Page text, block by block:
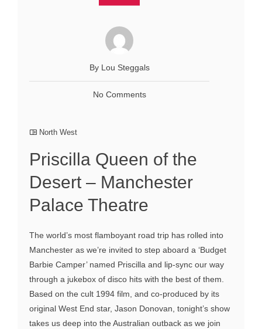
By Lou Steggals
No Comments
North West
Priscilla Queen of the
Desert – Manchester
Palace Theatre
The world’s most flamboyant road trip has rolled into
Manchester as we’re invited to step aboard a ‘Budget
Barbie Camper’ named Priscilla and lip-sync our way
through a jukebox of disco hits with the best of them.
Based on the cult 1994 film, and co-produced by its
original West End star, Jason Donovan, tonight’s show
takes us deep into the Australian outback as we join